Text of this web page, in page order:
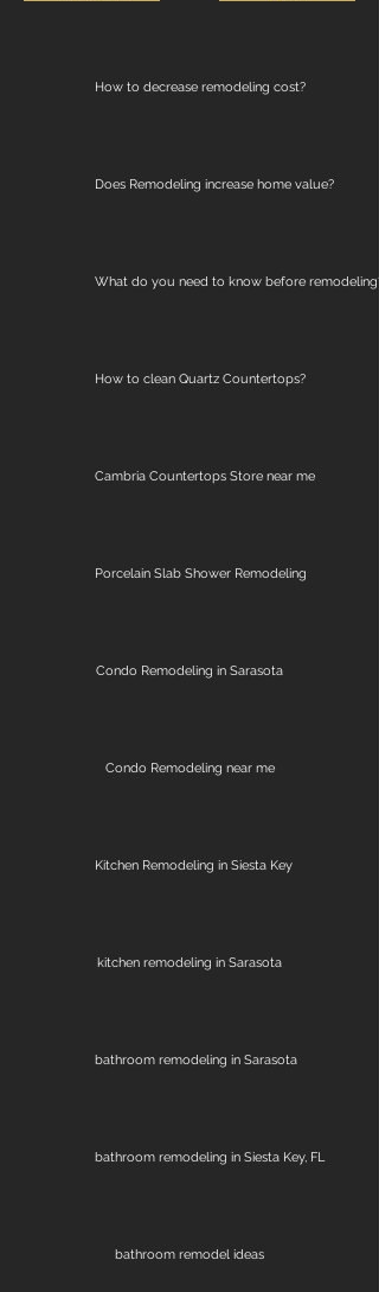
How to decrease remodeling cost?
Does Remodeling increase home value?
What do you need to know before remodeling?
How to clean Quartz Countertops?
Cambria Countertops Store near me
Porcelain Slab Shower Remodeling
Condo Remodeling in Sarasota
Condo Remodeling near me
Kitchen Remodeling in Siesta Key
kitchen remodeling in Sarasota
bathroom remodeling in Sarasota
bathroom remodeling in Siesta Key, FL
bathroom remodel ideas